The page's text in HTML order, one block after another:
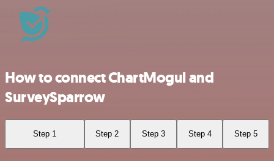
How to connect ChartMogul and
SurveySparrow
Step 1 Step 2 Step 3 Step 4 Step 5